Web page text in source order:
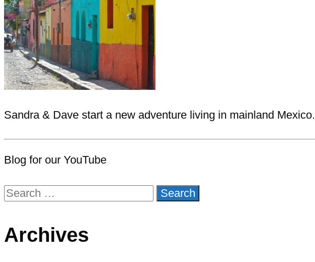
Sandra & Dave start a new adventure living in mainland Mexico.
Blog for our YouTube
Search
Archives